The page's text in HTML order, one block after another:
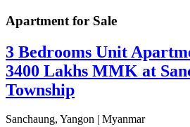
Apartment for Sale
3 Bedrooms Unit
3400 Lakhs MMK at
Township
Sanchaung, Yangon | Myanmar